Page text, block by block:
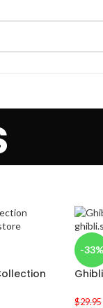
-33%
$29.95